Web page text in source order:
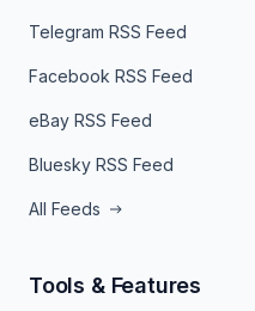
Telegram RSS Feed
Facebook RSS Feed
eBay RSS Feed
Bluesky RSS Feed
All Feeds
Tools & Features